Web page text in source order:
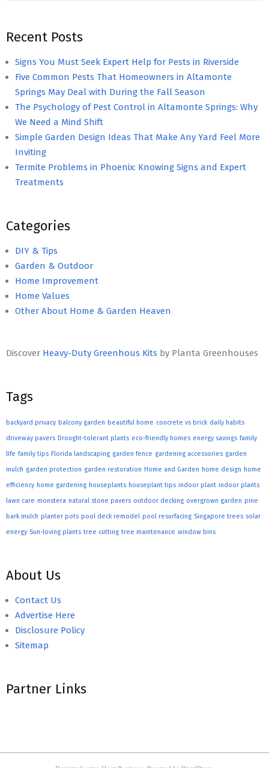
Recent Posts
Signs You Must Seek Expert Help for Pests in Riverside
Five Common Pests That Homeowners in Altamonte
Springs May Deal with During the Fall Season
The Psychology of Pest Control in Altamonte Springs: Why
We Need a Mind Shift
Simple Garden Design Ideas That Make Any Yard Feel More
Inviting
Termite Problems in Phoenix: Knowing Signs and Expert
Treatments
Categories
DIY & Tips
Garden & Outdoor
Home Improvement
Home Values
Other About Home & Garden Heaven
Discover Heavy-Duty Greenhous Kits by Planta Greenhouses
Tags
backyard privacy balcony garden beautiful home concrete vs brick daily habits
driveway pavers Drought-tolerant plants eco-friendly homes energy savings family
life family tips Florida landscaping garden fence gardening accessories garden
mulch garden protection garden restoration Home and Garden home design home
efficiency home gardening houseplants houseplant tips indoor plant indoor plants
lawn care monstera natural stone pavers outdoor decking overgrown garden pine
bark mulch planter pots pool deck remodel pool resurfacing Singapore trees solar
energy Sun-loving plants tree cutting tree maintenance window bins
About Us
Contact Us
Advertise Here
Disclosure Policy
Sitemap
Partner Links